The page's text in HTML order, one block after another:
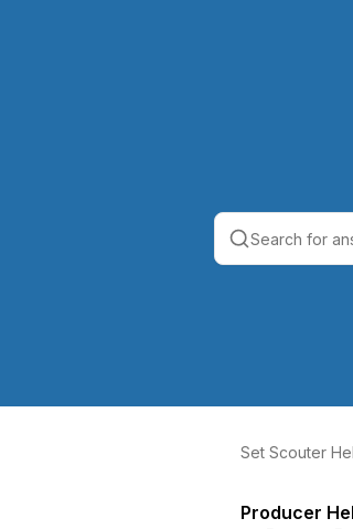
Set Scouter
Producer